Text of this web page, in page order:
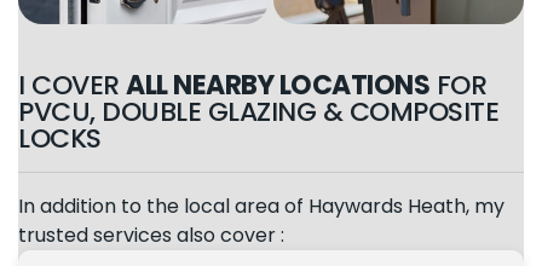
I COVERALL NEARBY LOCATIONS FOR
PVCU, DOUBLE GLAZING & COMPOSITE
LOCKS
In addition to the local area of Haywards Heath, my
trusted services also cover :